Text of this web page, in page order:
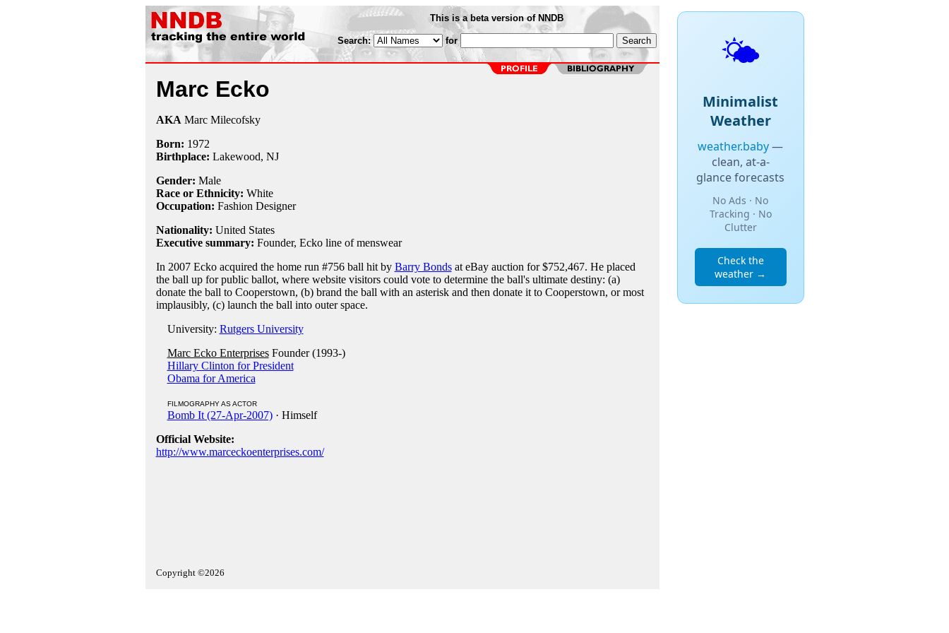
This is a beta version of NNDB
Search: for
Marc Ecko
AKA Marc Milecofsky
Born: 1972
Birthplace: Lakewood, NJ
Gender: Male
Race or Ethnicity: White
Occupation: Fashion Designer
Nationality: United States
Executive summary: Founder, Ecko line of menswear
In 2007 Ecko acquired the home run #756 ball hit by Barry Bondsat eBay auction for $752,467. He placed
the ball up for public ballot, where website visitors could vote to determine the ball's ultimate destiny: (a)
donate the ball to Cooperstown, (b) brand the ball with an asterisk and then donate it to Cooperstown, or most
implausibly, (c) launch the ball into outer space.
University: Rutgers University
Marc Ecko EnterprisesFounder (1993-)
Hillary Clinton for President
Obama for America
FILMOGRAPHY AS ACTOR
Bomb It (27-Apr-2007)· Himself
Official Website:
http://www.marceckoenterprises.com/
Copyright ©2026
🌤️
Minimalist
Weather
weather.baby—
clean, at-a-
glance forecasts
No Ads · No
Tracking · No
Clutter
Check the
weather →